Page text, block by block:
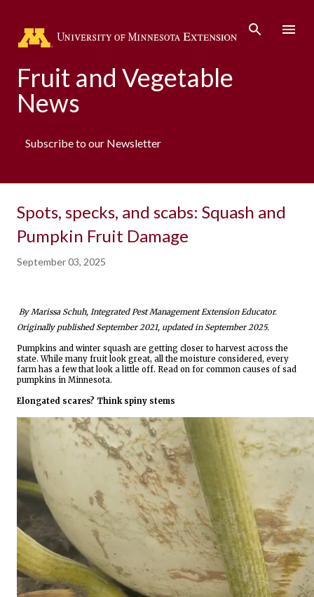
Fruit and Vegetable
News
Subscribe to our Newsletter
Spots, specks, and scabs: Squash and
Pumpkin Fruit Damage
September 03, 2025
By Marissa Schuh, Integrated Pest Management Extension Educator.
Originally published September 2021, updated in September 2025.
Pumpkins and winter squash are getting closer to harvest across the
state. While many fruit look great, all the moisture considered, every
farm has a few that look a little off. Read on for common causes of sad
pumpkins in Minnesota.
Elongated scares? Think spiny stems